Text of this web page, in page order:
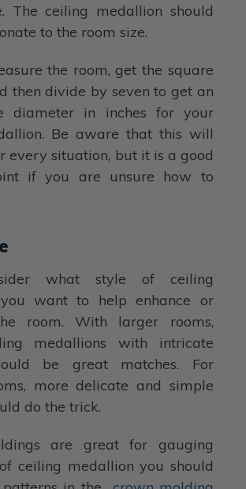
The ceiling medallion should
to the room size.
the room, get the square
then divide by seven to get an
diameter in inches for your
Be aware that this will
every situation, but it is a good
if you are unsure how to
what style of ceiling
want to help enhance or
room. With larger rooms,
medallions with intricate
be great matches. For
more delicate and simple
do the trick.
are great for gauging
ceiling medallion you should